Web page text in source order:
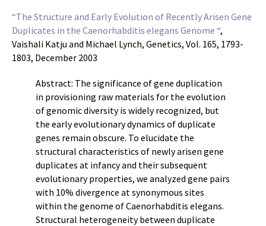
“The Structure and Early Evolution of Recently Arisen Gene
Duplicates in the Caenorhabditis elegans Genome “,
Vaishali Katju and Michael Lynch, Genetics, Vol. 165, 1793-
1803, December 2003
Abstract: The significance of gene duplication
in provisioning raw materials for the evolution
of genomic diversity is widely recognized, but
the early evolutionary dynamics of duplicate
genes remain obscure. To elucidate the
structural characteristics of newly arisen gene
duplicates at infancy and their subsequent
evolutionary properties, we analyzed gene pairs
with 10% divergence at synonymous sites
within the genome of Caenorhabditis elegans.
Structural heterogeneity between duplicate